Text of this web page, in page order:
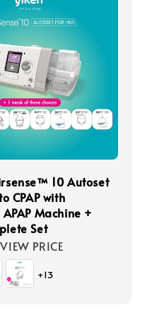
10 Autoset
CPAP with
Machine +
Set
PRICE
+13